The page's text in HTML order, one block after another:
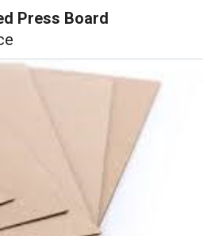
Press Board